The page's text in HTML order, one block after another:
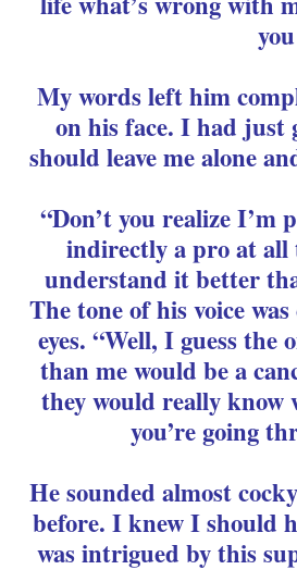
My words left him
on his face. I had just
should leave me alone
“Don’t you realize I’m
indirectly a pro at all
understand it better
The tone of his voice
eyes. “Well, I guess
than me would be a
they would really know
you’re going
He sounded almost
before. I knew I should
was intrigued by this